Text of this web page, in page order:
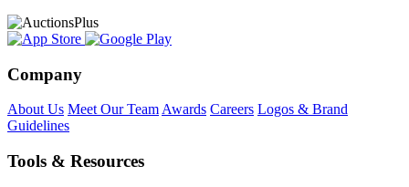
Company
About Us Meet Our Team Awards Careers Logos & Brand
Guidelines
Tools & Resources